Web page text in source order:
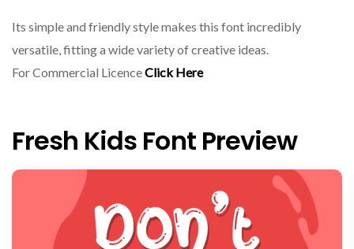
Its simple and friendly style makes this font incredibly
versatile, fitting a wide variety of creative ideas.
For Commercial LicenceClick Here
Fresh Kids Font Preview